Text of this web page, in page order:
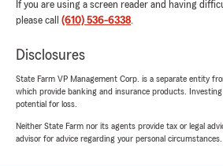
We responded:
"Thank you we highly
Eva Baez
If you are using a screen reader and having
please call (610) 536-6338.
Disclosures
State Farm VP Management Corp. is a separate entity
which provide banking and insurance products.
potential for loss.
Neither State Farm nor its agents provide tax or legal
advisor for advice regarding your personal circumstances.